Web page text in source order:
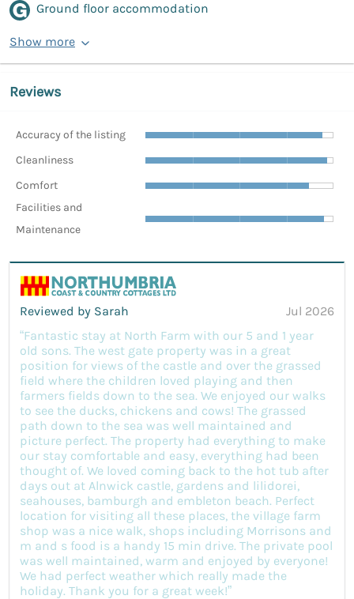
Ground floor accommodation
Show more
Reviews
Accuracy of the listing
Cleanliness
Comfort
Facilities and
Maintenance
Reviewed by Sarah
Jul 2026
“Fantastic stay at North Farm with our 5 and 1 year
old sons. The west gate property was in a great
position for views of the castle and over the grassed
field where the children loved playing and then
farmers fields down to the sea. We enjoyed our walks
to see the ducks, chickens and cows! The grassed
path down to the sea was well maintained and
picture perfect. The property had everything to make
our stay comfortable and easy, everything had been
thought of. We loved coming back to the hot tub after
days out at Alnwick castle, gardens and lilidorei,
seahouses, bamburgh and embleton beach. Perfect
location for visiting all these places, the village farm
shop was a nice walk, shops including Morrisons and
m and s food is a handy 15 min drive. The private pool
was well maintained, warm and enjoyed by everyone!
We had perfect weather which really made the
holiday. Thank you for a great week!”